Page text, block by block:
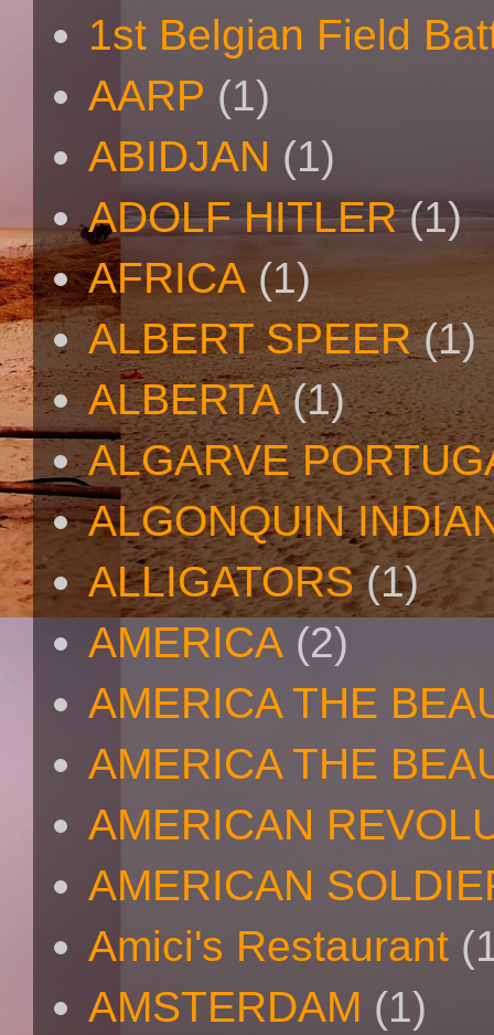
1st Belgian Field
AARP (1)
ABIDJAN (1)
ADOLF HITLER (1)
AFRICA (1)
ALBERT SPEER (1)
ALBERTA (1)
ALGARVE
ALGONQUIN
ALLIGATORS (1)
AMERICA (2)
AMERICA THE
AMERICA THE
AMERICAN
AMERICAN
Amici's Restaurant
AMSTERDAM (1)